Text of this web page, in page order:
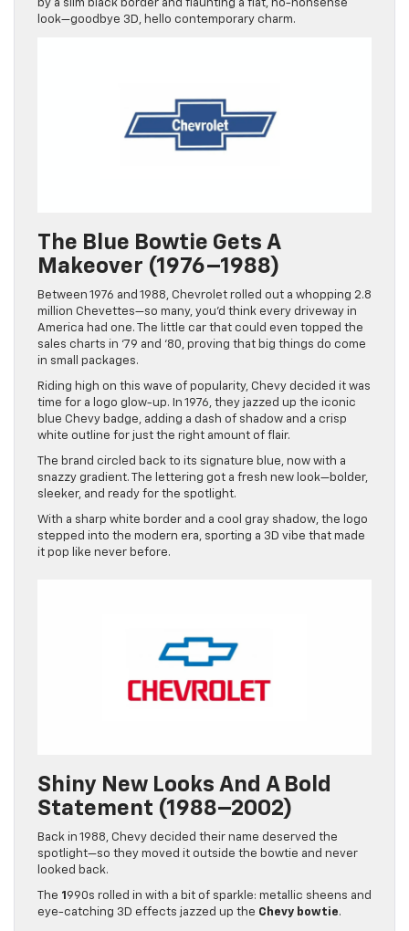
by a slim black border and flaunting a flat, no-nonsense
look—goodbye 3D, hello contemporary charm.
The Blue Bowtie Gets A
Makeover (1976–1988)
Between 1976 and 1988, Chevrolet rolled out a whopping 2.8
million Chevettes—so many, you’d think every driveway in
America had one. The little car that could even topped the
sales charts in ‘79 and ‘80, proving that big things do come
in small packages.
Riding high on this wave of popularity, Chevy decided it was
time for a logo glow-up. In 1976, they jazzed up the iconic
blue Chevy badge, adding a dash of shadow and a crisp
white outline for just the right amount of flair.
The brand circled back to its signature blue, now with a
snazzy gradient. The lettering got a fresh new look—bolder,
sleeker, and ready for the spotlight.
With a sharp white border and a cool gray shadow, the logo
stepped into the modern era, sporting a 3D vibe that made
it pop like never before.
Shiny New Looks And A Bold
Statement (1988–2002)
Back in 1988, Chevy decided their name deserved the
spotlight—so they moved it outside the bowtie and never
looked back.
The 1 990s rolled in with a bit of sparkle: metallic sheens and
eye-catching 3D effects jazzed up the Chevy bowtie.